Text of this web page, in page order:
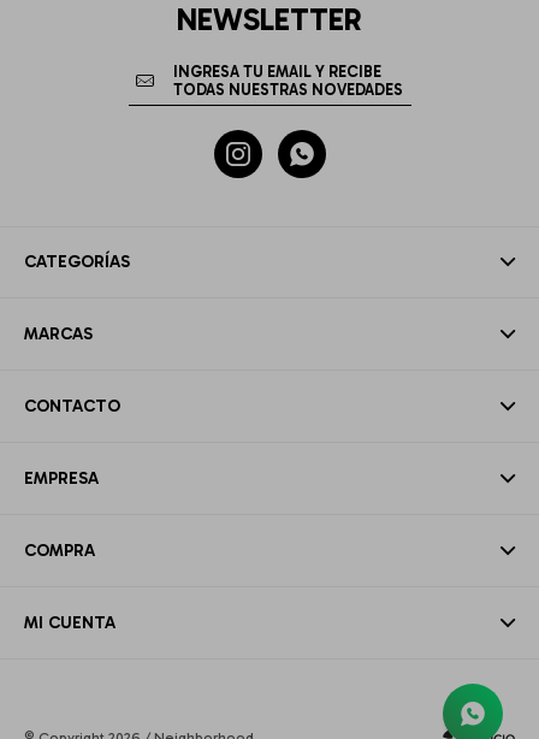
CATEGORÍAS
MARCAS
CONTACTO
EMPRESA
COMPRA
MI CUENTA
NEWSLETTER
 